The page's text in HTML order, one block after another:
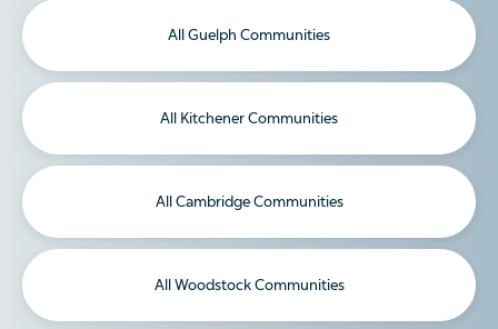
All Guelph Communities
All Kitchener Communities
All Cambridge Communities
All Woodstock Communities